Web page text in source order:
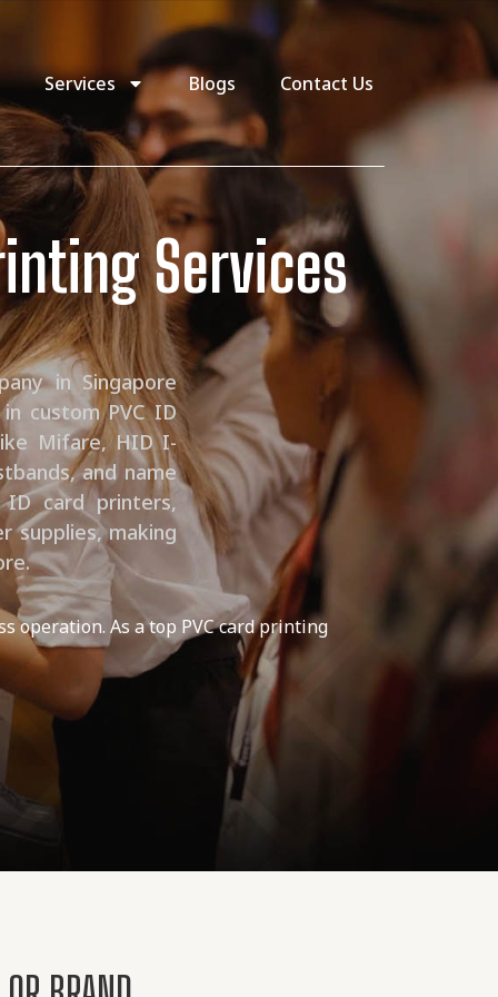
Services Blogs Contact Us
Services
in Singapore
custom PVC ID
Mifare, HID I-
and name
ID card printers,
supplies, making
operation. As a top PVC card printing